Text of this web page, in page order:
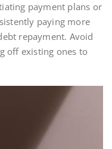
payment plans or
paying more
repayment. Avoid
off existing ones to